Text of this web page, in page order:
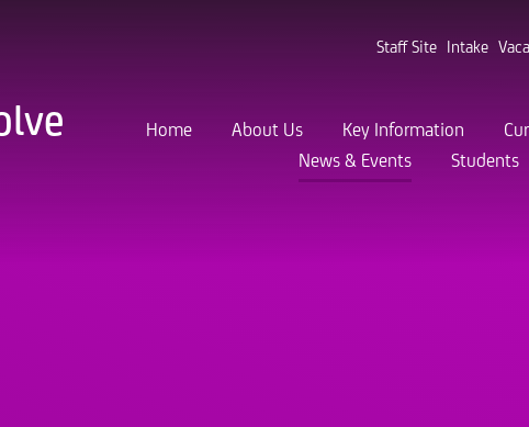
Staff Site Intake
Home About Us Key Information
News & Events
Students